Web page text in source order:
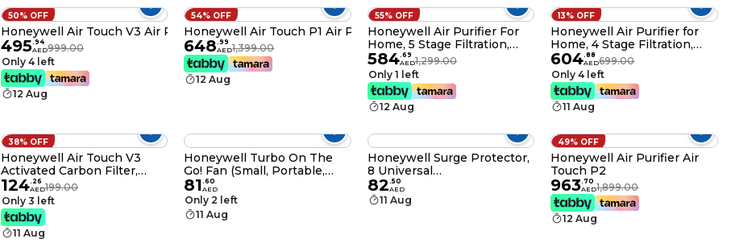
Install
Allergens
50% OFF
Honeywell Air Touch V3 Air Purifier
495.94
AED999.00
Only 4 left
12 Aug
54% OFF
Honeywell Air Touch P1 Air Purifier
648.99
AED1,399.00
12 Aug
55% OFF
Honeywell Air Purifier For
Home, 5 Stage Filtration,
Covers 50 m²,UV LED &
Ionizer,H13 HEPA Filter,
Removes 99.99% Pollutants
& Allergens-Air touch V4
584.69
AED1,299.00
Only 1 left
12 Aug
13% OFF
Honeywell Air Purifier for
Home, 4 Stage Filtration,
Covers 36 m²,H13 HEPA
Filter, Activated Carbon
Filter, Removes 99.99%
Pollutants-Air touch V2
604.88
AED699.00
Only 4 left
11 Aug
38% OFF
Honeywell Air Touch V3
Activated Carbon Filter,
Removes Formaldehyde,
VOCs, Smoke, Toxic Fumes
and Odour Black
124. 26
AED199.00
Only 3 left
11 Aug
Honeywell Turbo On The
Go! Fan (Small, Portable,
Folding, Personal, USB
Powered) Htf090E
81.60
AED
Only 2 left
11 Aug
Honeywell Surge Protector,
8 Universal
Sockets,20000Amp, 2
Meter Cord, Device Secure
Warranty,Automatic
82.50
AED
11 Aug
49% OFF
Honeywell Air Purifier Air
Touch P2
963.70
AED1,899.00
12 Aug